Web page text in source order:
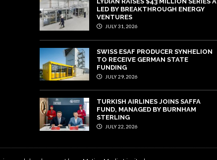
LED BY BREAKTHROUGH ENERGY
VENTURES
JULY 31, 2026
SWISS ESAF PRODUCER SYNHELION
TO RECEIVE GERMAN STATE
FUNDING
JULY 29, 2026
TURKISH AIRLINES JOINS SAFFA
FUND, MANAGED BY BURNHAM
STERLING
JULY 22, 2026